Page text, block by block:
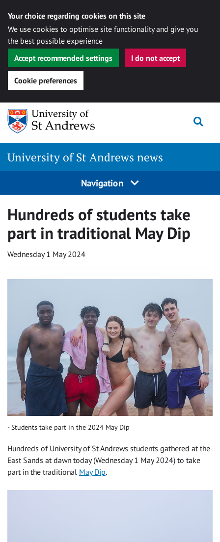
Your choice regarding cookies on this site
We use cookies to optimise site functionality and give you
the best possible experience
Accept recommended settings
I do not accept
Cookie preferences
Skip
content
University of St Andrews news
Navigation
Hundreds of students take
part in traditional May Dip
Wednesday 1 May 2024
Students take part in the 2024 May Dip
Hundreds of University of St Andrews students gathered at the
East Sands at dawn today (Wednesday 1 May 2024) to take
part in the traditional May Dip.